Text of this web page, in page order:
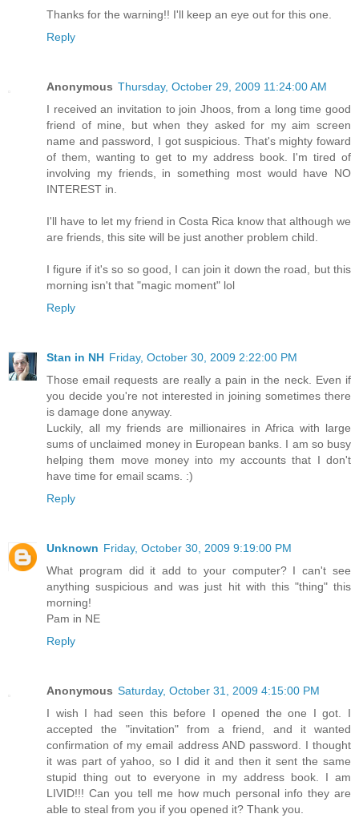
Thanks for the warning!! I'll keep an eye out for this one.
Reply
Anonymous Thursday, October 29, 2009 11:24:00 AM
I received an invitation to join Jhoos, from a long time good
friend of mine, but when they asked for my aim screen
name and password, I got suspicious. That's mighty foward
of them, wanting to get to my address book. I'm tired of
involving my friends, in something most would have NO
INTEREST in.
I'll have to let my friend in Costa Rica know that although we
are friends, this site will be just another problem child.
I figure if it's so so good, I can join it down the road, but this
morning isn't that "magic moment" lol
Reply
Stan in NH Friday, October 30, 2009 2:22:00 PM
Those email requests are really a pain in the neck. Even if
you decide you're not interested in joining sometimes there
is damage done anyway.
Luckily, all my friends are millionaires in Africa with large
sums of unclaimed money in European banks. I am so busy
helping them move money into my accounts that I don't
have time for email scams. :)
Reply
Unknown Friday, October 30, 2009 9:19:00 PM
What program did it add to your computer? I can't see
anything suspicious and was just hit with this "thing" this
morning!
Pam in NE
Reply
Anonymous Saturday, October 31, 2009 4:15:00 PM
I wish I had seen this before I opened the one I got. I
accepted the "invitation" from a friend, and it wanted
confirmation of my email address AND password. I thought
it was part of yahoo, so I did it and then it sent the same
stupid thing out to everyone in my address book. I am
LIVID!!! Can you tell me how much personal info they are
able to steal from you if you opened it? Thank you.